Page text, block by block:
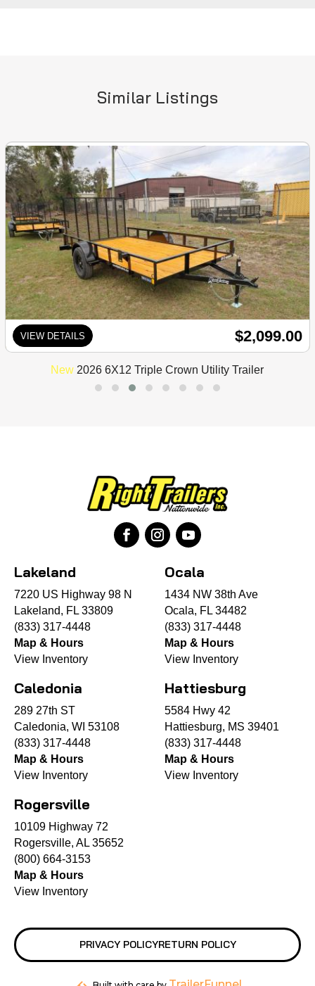
Similar Listings
VIEW DETAILS $2,099.00
New 2026 6X12 Triple Crown Utility Trailer
Lakeland
7220 US Highway 98 N
Lakeland, FL 33809
(833) 317-4448
Map & Hours
View Inventory
Ocala
1434 NW 38th Ave
Ocala, FL 34482
(833) 317-4448
Map & Hours
View Inventory
Caledonia
289 27th ST
Caledonia, WI 53108
(833) 317-4448
Map & Hours
View Inventory
Hattiesburg
5584 Hwy 42
Hattiesburg, MS 39401
(833) 317-4448
Map & Hours
View Inventory
Rogersville
10109 Highway 72
Rogersville, AL 35652
(800) 664-3153
Map & Hours
View Inventory
PRIVACY POLICYRETURN POLICY